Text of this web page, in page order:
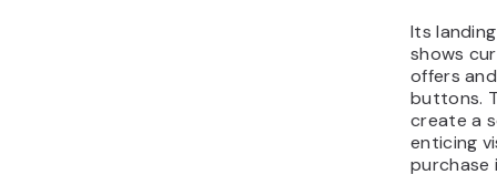
Its
shows
offers
buttons.
create a
enticing
purchase